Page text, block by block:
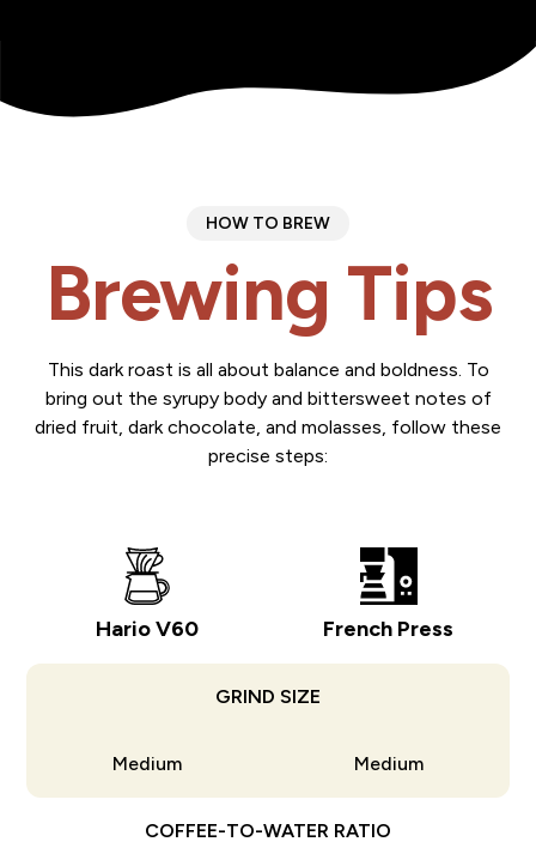
HOW TO BREW
Brewing Tips
This dark roast is all about balance and boldness. To
bring out the syrupy body and bittersweet notes of
dried fruit, dark chocolate, and molasses, follow these
precise steps:
Hario V60 French Press
GRIND SIZE
Medium Medium
COFFEE-TO-WATER RATIO